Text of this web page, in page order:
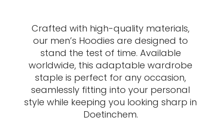
Crafted with high-quality materials,
our men’s Hoodies are designed to
stand the test of time. Available
worldwide, this adaptable wardrobe
staple is perfect for any occasion,
seamlessly fitting into your personal
style while keeping you looking sharp in
Doetinchem.